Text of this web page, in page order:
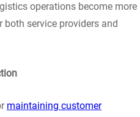
operations become more
service providers and
maintaining customer